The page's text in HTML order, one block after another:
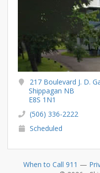
217 Boulevard J. D.
Shippagan NB
E8S 1N1
(506) 336-2222
Scheduled
When to Call 911 —